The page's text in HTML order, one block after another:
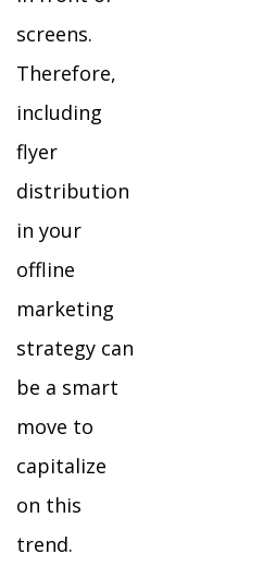
screens.
Therefore,
including
flyer
distribution
in your
offline
marketing
strategy can
be a smart
move to
capitalize
on this
trend.